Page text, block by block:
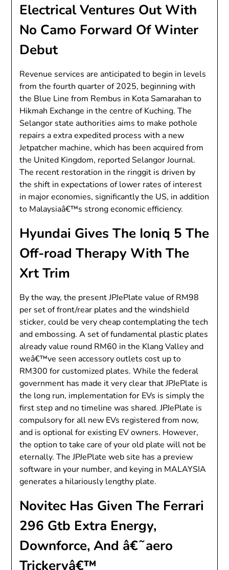
Electrical Ventures Out With
No Camo Forward Of Winter
Debut
Revenue services are anticipated to begin in levels
from the fourth quarter of 2025, beginning with
the Blue Line from Rembus in Kota Samarahan to
Hikmah Exchange in the centre of Kuching. The
Selangor state authorities aims to make pothole
repairs a extra expedited process with a new
Jetpatcher machine, which has been acquired from
the United Kingdom, reported Selangor Journal.
The recent restoration in the ringgit is driven by
the shift in expectations of lower rates of interest
in major economies, significantly the US, in addition
to Malaysiaâ€™s strong economic efficiency.
Hyundai Gives The Ioniq 5 The
Off-road Therapy With The
Xrt Trim
By the way, the present JPJePlate value of RM98
per set of front/rear plates and the windshield
sticker, could be very cheap contemplating the tech
and embossing. A set of fundamental plastic plates
already value round RM60 in the Klang Valley and
weâ€™ve seen accessory outlets cost up to
RM300 for customized plates. While the federal
government has made it very clear that JPJePlate is
the long run, implementation for EVs is simply the
first step and no timeline was shared. JPJePlate is
compulsory for all new EVs registered from now,
and is optional for existing EV owners. However,
the option to take care of your old plate will not be
eternally. The JPJePlate web site has a preview
software in your number, and keying in MALAYSIA
generates a hilariously lengthy plate.
Novitec Has Given The Ferrari
296 Gtb Extra Energy,
Downforce, And â€˜aero
Trickeryâ€™